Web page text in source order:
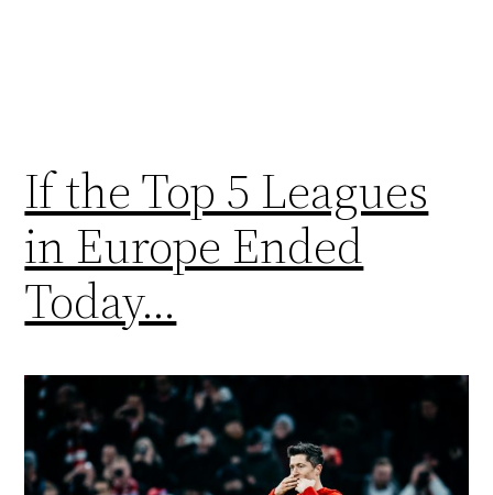
If the Top 5 Leagues
in Europe Ended
Today…